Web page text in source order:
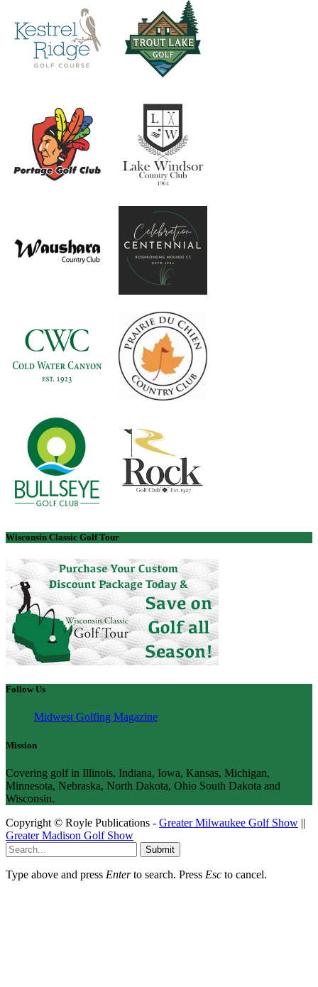
Wisconsin Classic Golf Tour
Follow Us
Midwest Golfing Magazine
Mission
Covering golf in Illinois, Indiana, Iowa, Kansas, Michigan,
Minnesota, Nebraska, North Dakota, Ohio South Dakota and
Wisconsin.
Copyright © Royle Publications - Greater Milwaukee Golf Show ||
Greater Madison Golf Show
Submit
Type above and press Enterto search. Press Esc to cancel.